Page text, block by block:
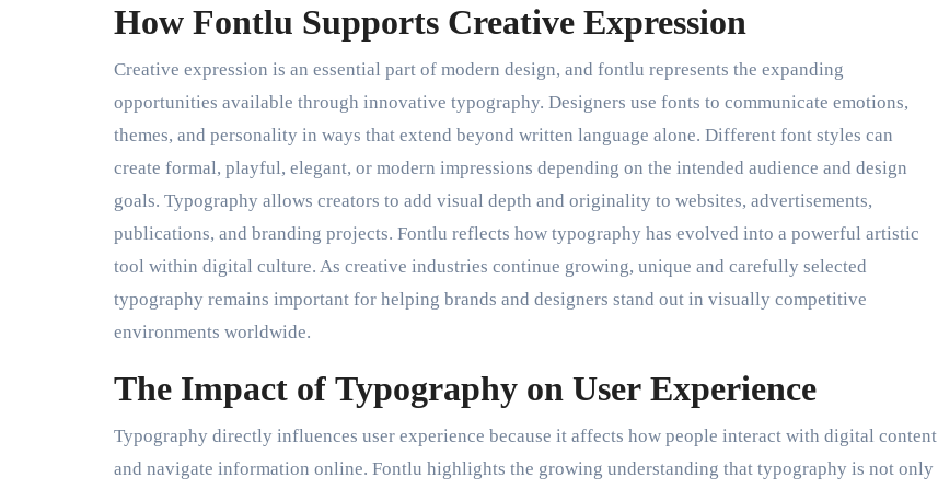
How Fontlu Supports Creative Expression
Creative expression is an essential part of modern design, and fontlu represents the expanding
opportunities available through innovative typography. Designers use fonts to communicate emotions,
themes, and personality in ways that extend beyond written language alone. Different font styles can
create formal, playful, elegant, or modern impressions depending on the intended audience and design
goals. Typography allows creators to add visual depth and originality to websites, advertisements,
publications, and branding projects. Fontlu reflects how typography has evolved into a powerful artistic
tool within digital culture. As creative industries continue growing, unique and carefully selected
typography remains important for helping brands and designers stand out in visually competitive
environments worldwide.
The Impact of Typography on User Experience
Typography directly influences user experience because it affects how people interact with digital content
and navigate information online. Fontlu highlights the growing understanding that typography is not only